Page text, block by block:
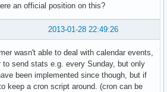
an official position on this?
2013-01-28 22:49:26
wasn't able to deal with calendar events,
send stats e.g. every Sunday, but only
been implemented since though, but if
keep a cron script around. (cron can be